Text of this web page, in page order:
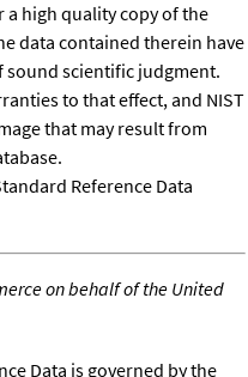
a high quality copy of the
data contained therein have
sound scientific judgment.
to that effect, and NIST
that may result from
Reference Data
on behalf of the United
Data is governed by the